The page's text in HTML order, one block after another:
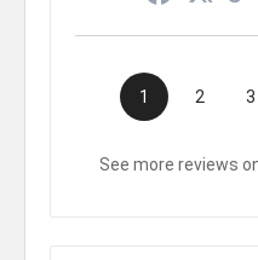
1 2 3
See more reviews